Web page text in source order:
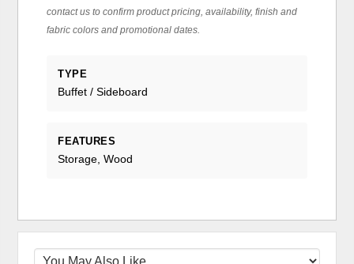
contact us to confirm product pricing, availability, finish and
fabric colors and promotional dates.
TYPE
Buffet / Sideboard
FEATURES
Storage, Wood